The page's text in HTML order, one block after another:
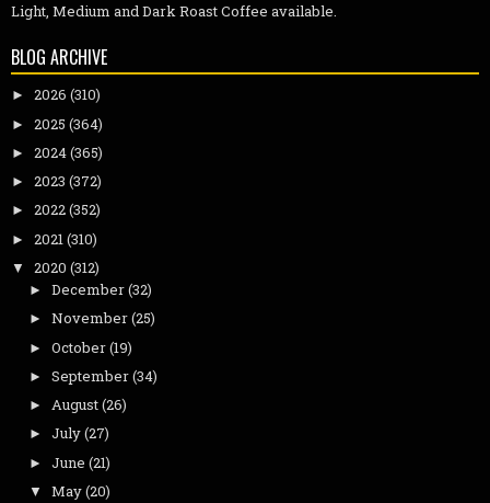
Light, Medium and Dark Roast Coffee available.
BLOG ARCHIVE
► 2026 (310)
► 2025 (364)
► 2024(365)
► 2023 (372)
► 2022(352)
► 2021(310)
▼ 2020 (312)
► December(32)
► November(25)
► October(19)
► September(34)
► August(26)
► July(27)
► June (21)
▼ May(20)